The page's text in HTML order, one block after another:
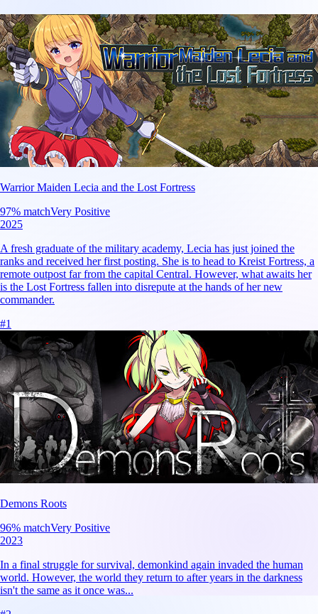
Warrior Maiden Lecia and the Lost Fortress
97% matchVery Positive
2025
A fresh graduate of the military academy, Lecia has just joined the
ranks and received her first posting. She is to head to Kreist Fortress, a
remote outpost far from the capital Central. However, what awaits her
is the Lost Fortress fallen into disrepute at the hands of her new
commander.
#1
Demons Roots
96% matchVery Positive
2023
In a final struggle for survival, demonkind again invaded the human
world. However, the world they return to after years in the darkness
isn't the same as it once was...